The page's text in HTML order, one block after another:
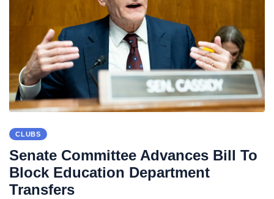
CLUBS
Senate Committee Advances Bill To
Block Education Department
Transfers